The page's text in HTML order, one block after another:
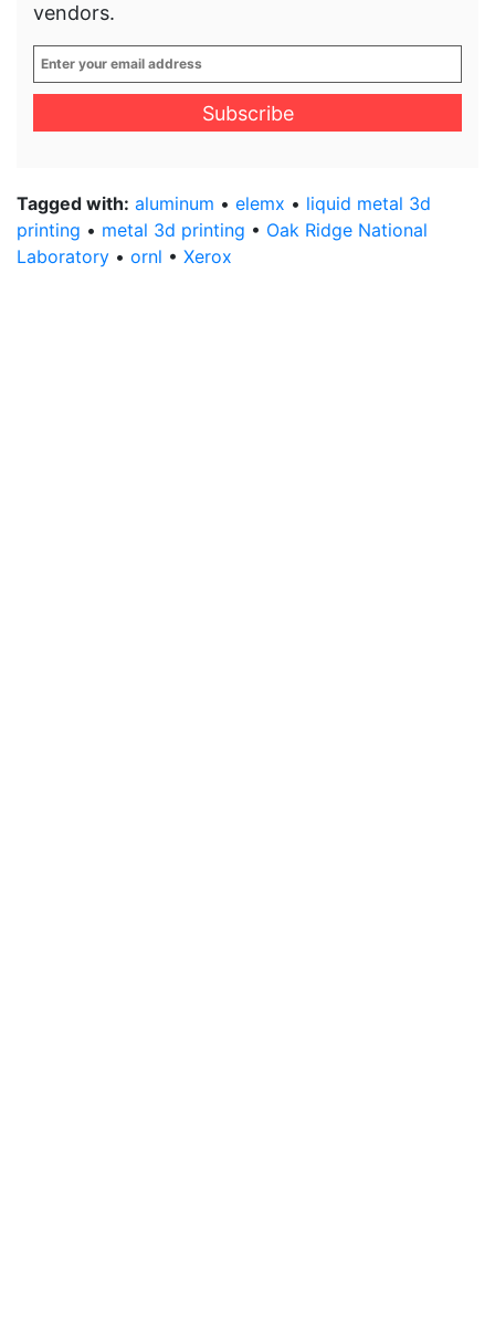
vendors.
Enter
your
email
Tagged with: aluminum • elemx • liquid metal 3d
printing • metal 3d printing • Oak Ridge National
Laboratory • ornl • Xerox